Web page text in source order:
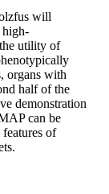
will
high-
utility of
organs with
half of the
demonstration
can be
features of